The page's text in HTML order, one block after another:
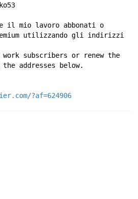
il mio lavoro abbonati o
utilizzando gli indirizzi
work subscribers or renew the
the addresses below.
?af=624906